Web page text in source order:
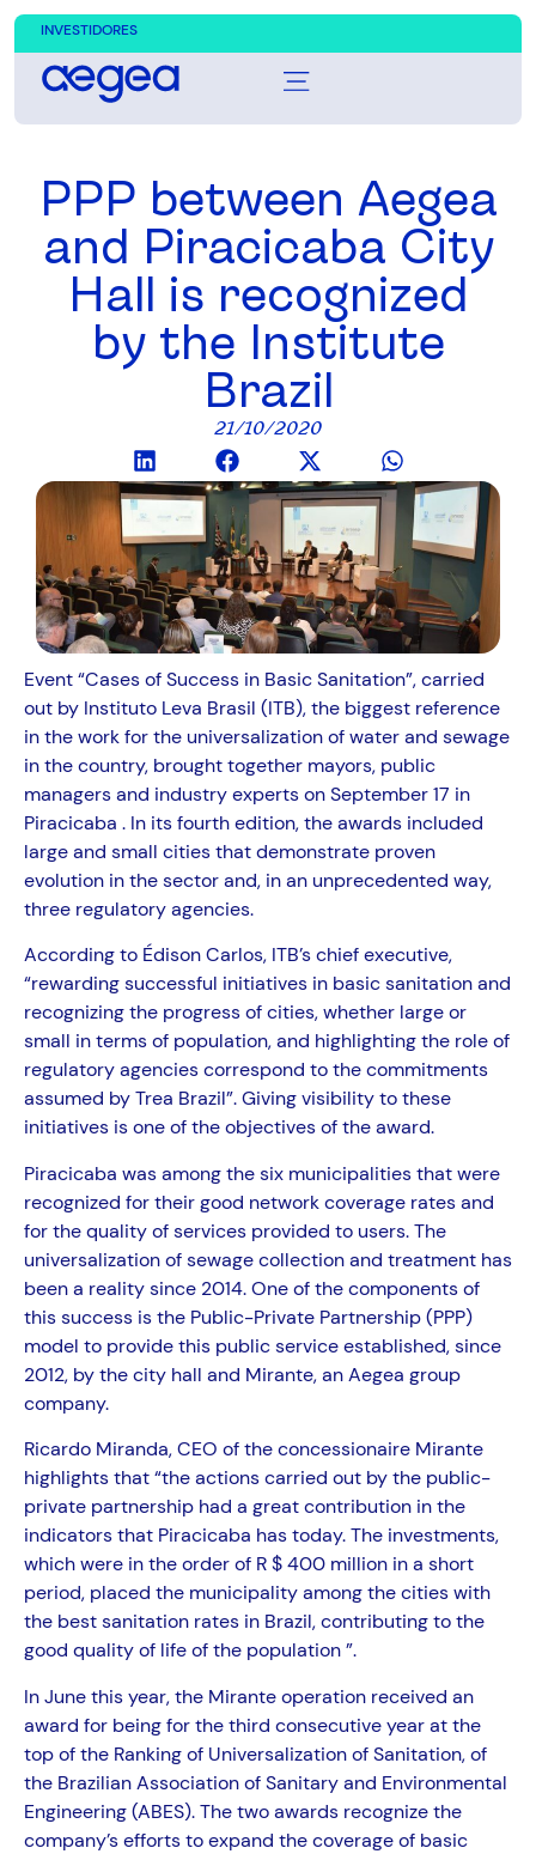
INVESTIDORES
PPP between Aegea
and Piracicaba City
Hall is recognized
by the Institute
Brazil
21/10/2020
Event “Cases of Success in Basic Sanitation”, carried
out by Instituto Leva Brasil (ITB), the biggest reference
in the work for the universalization of water and sewage
in the country, brought together mayors, public
managers and industry experts on September 17 in
Piracicaba . In its fourth edition, the awards included
large and small cities that demonstrate proven
evolution in the sector and, in an unprecedented way,
three regulatory agencies.
According to Édison Carlos, ITB’s chief executive,
“rewarding successful initiatives in basic sanitation and
recognizing the progress of cities, whether large or
small in terms of population, and highlighting the role of
regulatory agencies correspond to the commitments
assumed by Trea Brazil”. Giving visibility to these
initiatives is one of the objectives of the award.
Piracicaba was among the six municipalities that were
recognized for their good network coverage rates and
for the quality of services provided to users. The
universalization of sewage collection and treatment has
been a reality since 2014. One of the components of
this success is the Public-Private Partnership (PPP)
model to provide this public service established, since
2012, by the city hall and Mirante, an Aegea group
company.
Ricardo Miranda, CEO of the concessionaire Mirante
highlights that “the actions carried out by the public-
private partnership had a great contribution in the
indicators that Piracicaba has today. The investments,
which were in the order of R $ 400 million in a short
period, placed the municipality among the cities with
the best sanitation rates in Brazil, contributing to the
good quality of life of the population ”.
In June this year, the Mirante operation received an
award for being for the third consecutive year at the
top of the Ranking of Universalization of Sanitation, of
the Brazilian Association of Sanitary and Environmental
Engineering (ABES). The two awards recognize the
company’s efforts to expand the coverage of basic